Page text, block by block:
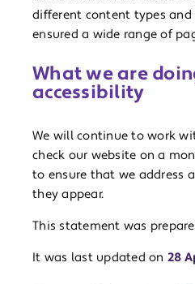
different content types
ensured a wide range of
What we are
accessibility
We will continue to work
check our website on a
to ensure that we address
they appear.
This statement was
It was last updated on 28